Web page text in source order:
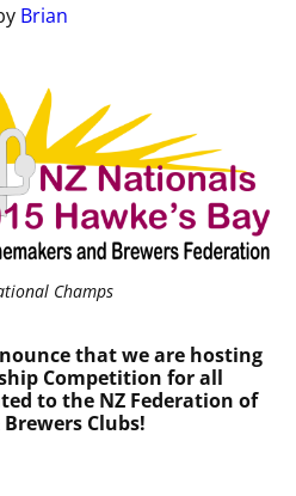
Brian
Champs
that we are hosting
Competition for all
to the NZ Federation of
Clubs!